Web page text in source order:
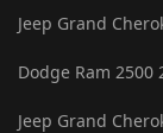
Jeep Grand
Dodge Ram 2500
Jeep Grand